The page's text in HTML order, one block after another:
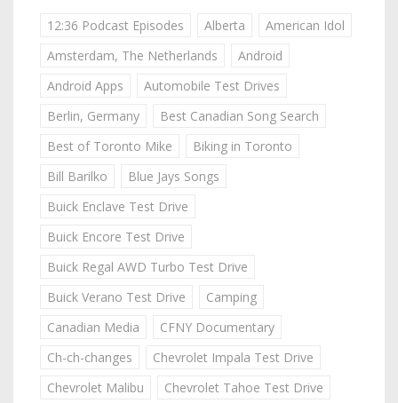
12:36 Podcast Episodes Alberta
American Idol
Amsterdam, The Netherlands
Android
Android Apps
Automobile Test Drives
Berlin, Germany
Best Canadian Song Search
Best of Toronto Mike
Biking in Toronto
Bill Barilko
Blue Jays Songs
Buick Enclave Test Drive
Buick Encore Test Drive
Buick Regal AWD Turbo Test Drive
Buick Verano Test Drive
Camping
Canadian Media
CFNY Documentary
Ch-ch-changes
Chevrolet Impala Test Drive
Chevrolet Malibu
Chevrolet Tahoe Test Drive